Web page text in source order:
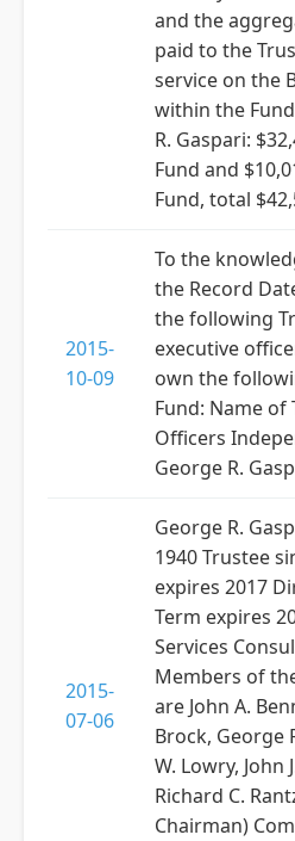
and the
paid to the
service on the
within the
R. Gaspari:
Fund and
Fund, total
2015-
10-09
To the
the Record
the following
executive
own the
Fund: Name of
Officers
George R.
2015-
07-06
George R.
1940 Trustee
expires 2017
Term expires
Services
Members of
are John A.
Brock, George
W. Lowry, John
Richard C.
Chairman)